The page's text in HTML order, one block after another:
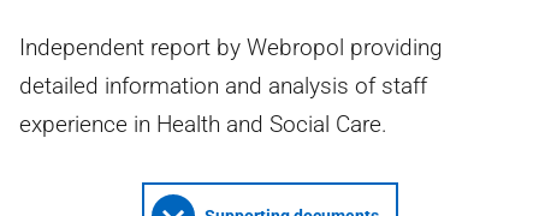
Independent report by Webropol providing
detailed information and analysis of staff
experience in Health and Social Care.